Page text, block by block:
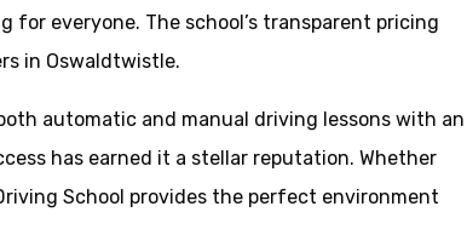
everyone. The school’s transparent pricing
in Oswaldtwistle.
automatic and manual driving lessons with an
has earned it a stellar reputation. Whether
School provides the perfect environment